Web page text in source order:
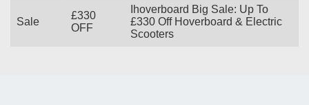
Sale
£330
OFF
Ihoverboard Big Sale: Up To
£330 Off Hoverboard & Electric
Scooters